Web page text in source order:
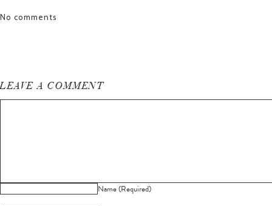
No comments
LEAVE A COMMENT
Name (Required)